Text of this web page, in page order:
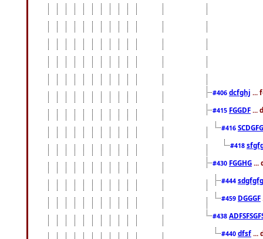
#406 dcfghj ...
#415 FGGDF ...
#416
#418
#430 FGGHG ...
#444
#459 DGGGF
#438
#440 dfsf ...